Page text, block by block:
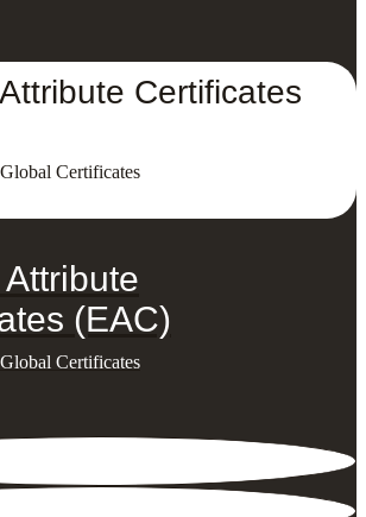
Certificates
Certificates
(EAC)
Certificates